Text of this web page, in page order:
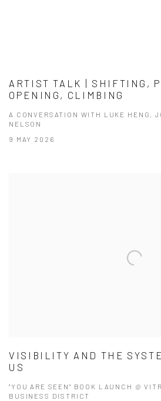
ARTIST TALK | SHIFTING,
OPENING, CLIMBING
A CONVERSATION WITH LUKE HENG,
NELSON
9 MAY 2026
VISIBILITY AND THE
US
"YOU ARE SEEN" BOOK LAUNCH @
BUSINESS DISTRICT